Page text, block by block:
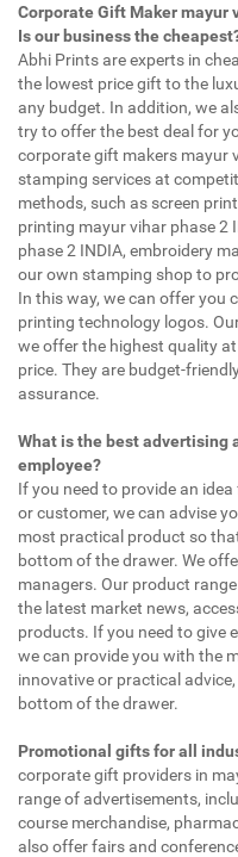
Corporate Gift Maker mayur
Is our business the
Abhi Prints are experts in
the lowest price gift to the
any budget. In addition, we
try to offer the best deal for
corporate gift makers mayur
stamping services at
methods, such as screen
printing mayur vihar phase 2
phase 2 INDIA, embroidery
our own stamping shop to
In this way, we can offer you
printing technology logos.
we offer the highest quality
price. They are budget-
assurance.
What is the best advertising
employee?
If you need to provide an
or customer, we can advise
most practical product so
bottom of the drawer. We
managers. Our product
the latest market news,
products. If you need to give
we can provide you with the
innovative or practical
bottom of the drawer.
Promotional gifts for all
corporate gift providers in
range of advertisements,
course merchandise,
also offer fairs and